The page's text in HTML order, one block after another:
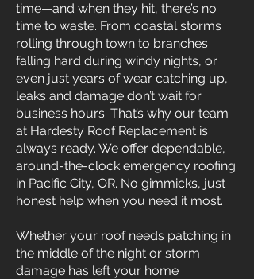
time—and when they hit, there’s no
time to waste. From coastal storms
rolling through town to branches
falling hard during windy nights, or
even just years of wear catching up,
leaks and damage don’t wait for
business hours. That’s why our team
at Hardesty Roof Replacement is
always ready. We offer dependable,
around-the-clock emergency roofing
in Pacific City, OR. No gimmicks, just
honest help when you need it most.
Whether your roof needs patching in
the middle of the night or storm
damage has left your home